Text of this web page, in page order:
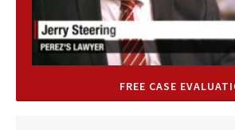
FREE CASE